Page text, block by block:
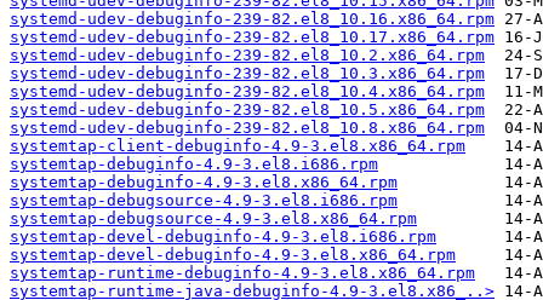
systemd-udev-debuginfo-239-82.el8_10.16.x86_64.rpm
systemd-udev-debuginfo-239-82.el8_10.17.x86_64.rpm
systemd-udev-debuginfo-239-82.el8_10.2.x86_64.rpm
systemd-udev-debuginfo-239-82.el8_10.3.x86_64.rpm
systemd-udev-debuginfo-239-82.el8_10.4.x86_64.rpm
systemd-udev-debuginfo-239-82.el8_10.5.x86_64.rpm
systemd-udev-debuginfo-239-82.el8_10.8.x86_64.rpm
systemtap-client-debuginfo-4.9-3.el8.x86_64.rpm
systemtap-debuginfo-4.9-3.el8.i686.rpm
systemtap-debuginfo-4.9-3.el8.x86_64.rpm
systemtap-debugsource-4.9-3.el8.i686.rpm
systemtap-debugsource-4.9-3.el8.x86_64.rpm
systemtap-devel-debuginfo-4.9-3.el8.i686.rpm
systemtap-devel-debuginfo-4.9-3.el8.x86_64.rpm
systemtap-runtime-debuginfo-4.9-3.el8.x86_64.rpm
systemtap-runtime-java-debuginfo-4.9-3.el8.x86_..>